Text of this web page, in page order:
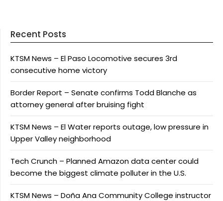
Recent Posts
KTSM News – El Paso Locomotive secures 3rd
consecutive home victory
Border Report – Senate confirms Todd Blanche as
attorney general after bruising fight
KTSM News – El Water reports outage, low pressure in
Upper Valley neighborhood
Tech Crunch – Planned Amazon data center could
become the biggest climate polluter in the U.S.
KTSM News – Doña Ana Community College instructor